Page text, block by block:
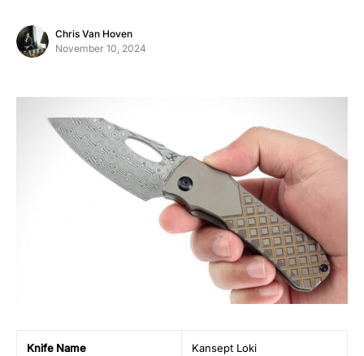
Chris Van Hoven
November 10, 2024
Knife Name Kansept Loki